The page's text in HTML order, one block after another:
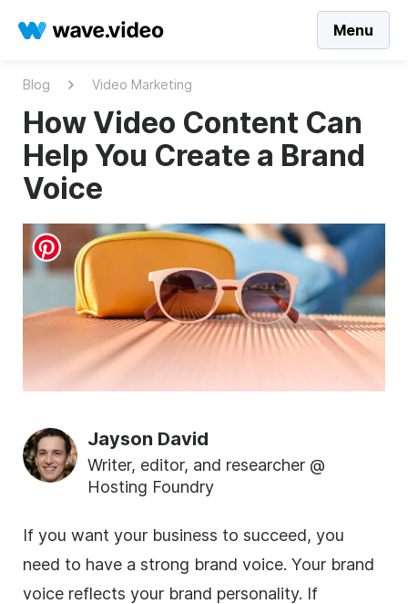
Menu
Blog Video Marketing
How Video Content Can
Help You Create a Brand
Voice
Jayson David
Writer, editor, and researcher @
Hosting Foundry
If you want your business to succeed, you
need to have a strong brand voice. Your brand
voice reflects your brand personality. If